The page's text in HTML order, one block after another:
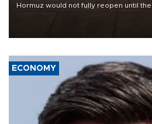
Hormuz would not fully reopen until
ECONOMY